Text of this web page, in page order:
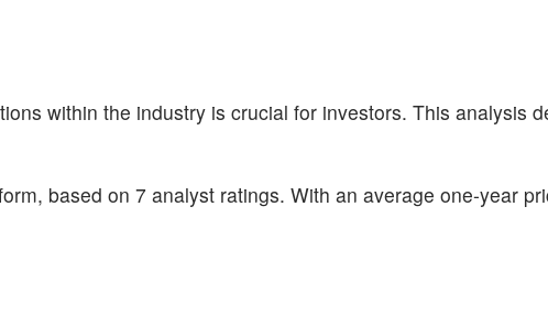
within the industry is crucial for investors. This analysis
based on 7 analyst ratings. With an average one-year